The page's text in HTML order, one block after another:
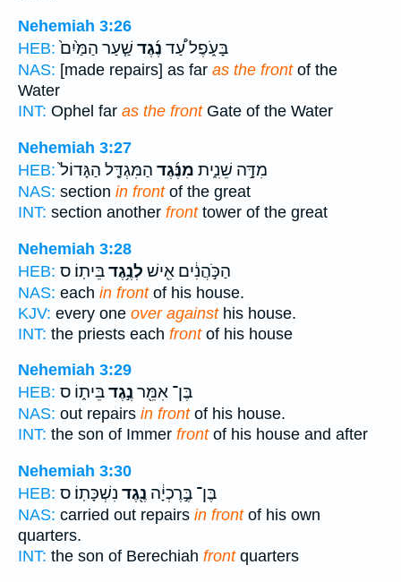
Nehemiah 3:26
HEB:
בָּעֹ֑פֶל עַ֠ד נֶ֜גֶד שַׁ֤עַר הַמַּ֙יִם֙
NAS: [made repairs] as far as the frontof the
Water
INT: Ophel far as the frontGate of the Water
Nehemiah 3:27
HEB:
מִדָּ֣ה שֵׁנִ֑ית מִנֶּ֜גֶד הַמִּגְדָּ֤ל הַגָּדוֹל֙
NAS: section in frontof the great
INT: section another fronttower of the great
Nehemiah 3:28
HEB:
הַכֹּ֣הֲנִ֔ים אִ֖ישׁ לְנֶ֥גֶדבֵּיתֽוֹ׃ ס
NAS: each in frontof his house.
KJV: every one over againsthis house.
INT: the priests each frontof his house
Nehemiah 3:29
HEB:
בֶּן־ אִמֵּ֖ר נֶ֣גֶדבֵּית֑וֹ ס
NAS: out repairs in frontof his house.
INT: the son of Immer frontof his house and after
Nehemiah 3:30
HEB:
בֶּן־ בֶּ֣רֶכְיָ֔ה נֶ֖גֶד נִשְׁכָּתֽוֹ׃ ס
NAS: carried out repairs in frontof his own
quarters.
INT: the son of Berechiah frontquarters